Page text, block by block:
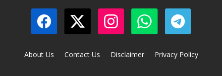
About Us Contact Us Disclaimer Privacy Policy